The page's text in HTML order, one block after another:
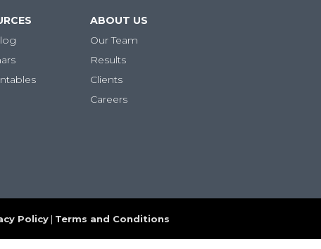
ABOUT US
Our Team
Results
Clients
Careers
Policy | Terms and Conditions